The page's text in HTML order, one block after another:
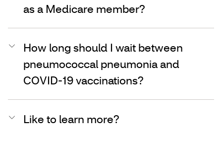
as a Medicare member?
How long should I wait between
pneumococcal pneumonia and
COVID-19 vaccinations?
Like to learn more?